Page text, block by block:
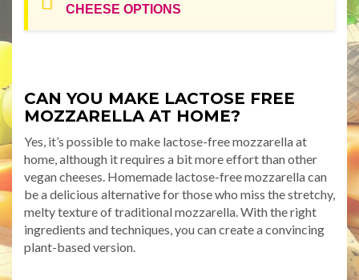
CHEESE OPTIONS
CAN YOU MAKE LACTOSE FREE
MOZZARELLA AT HOME?
Yes, it’s possible to make lactose-free mozzarella at
home, although it requires a bit more effort than other
vegan cheeses. Homemade lactose-free mozzarella can
be a delicious alternative for those who miss the stretchy,
melty texture of traditional mozzarella. With the right
ingredients and techniques, you can create a convincing
plant-based version.